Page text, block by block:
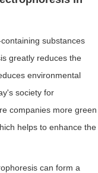
substances
greatly reduces the
environmental
society for
companies more green
helps to enhance the
can form a